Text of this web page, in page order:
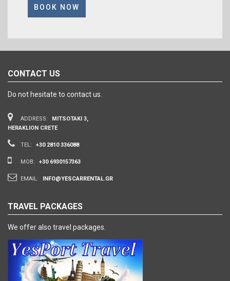
CONTACT US
Do not hesitate to contact us.
ADDRESS:
MITSOTAKI 3,
HERAKLION CRETE
TEL: +30 2810 336088
MOB: +30 6930157363
EMAIL: INFO@YESCARRENTAL.GR
TRAVEL PACKAGES
We offer also travel packages.